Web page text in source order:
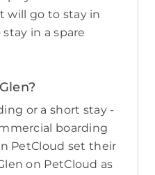
will go to stay in
in a spare
or a short stay -
boarding
PetCloud set their
on PetCloud as